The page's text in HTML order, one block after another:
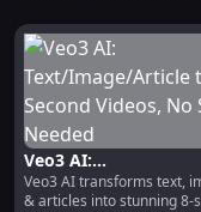
Veo3 AI:
Text/Image/Article
Veo3 AI transforms text,
& articles into stunning 8-